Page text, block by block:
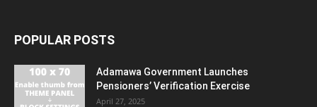
POPULAR POSTS
Adamawa Government Launches
Pensioners’ Verification Exercise
April 27, 2025